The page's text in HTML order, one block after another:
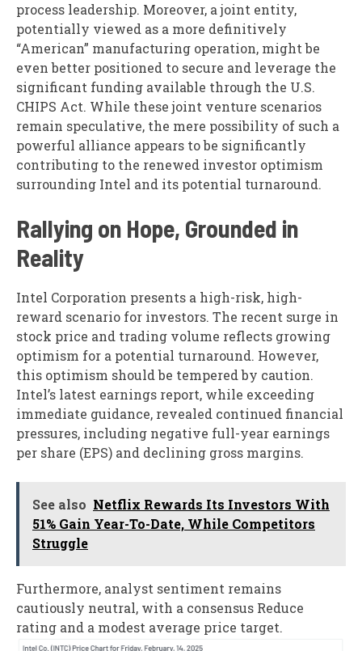
process leadership. Moreover, a joint entity,
potentially viewed as a more definitively
“American” manufacturing operation, might be
even better positioned to secure and leverage the
significant funding available through the U.S.
CHIPS Act. While these joint venture scenarios
remain speculative, the mere possibility of such a
powerful alliance appears to be significantly
contributing to the renewed investor optimism
surrounding Intel and its potential turnaround.
Rallying on Hope, Grounded in
Reality
Intel Corporation presents a high-risk, high-
reward scenario for investors. The recent surge in
stock price and trading volume reflects growing
optimism for a potential turnaround. However,
this optimism should be tempered by caution.
Intel’s latest earnings report, while exceeding
immediate guidance, revealed continued financial
pressures, including negative full-year earnings
per share (EPS) and declining gross margins.
See also Netflix Rewards Its Investors With
51% Gain Year-To-Date, While Competitors
Struggle
Furthermore, analyst sentiment remains
cautiously neutral, with a consensus Reduce
rating and a modest average price target.